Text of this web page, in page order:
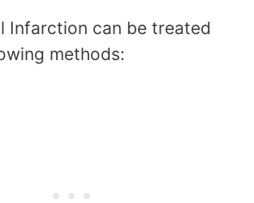
Infarction can be treated
methods: